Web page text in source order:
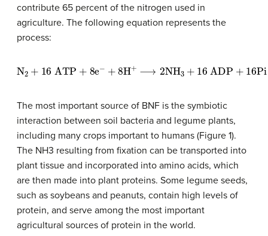
contribute 65 percent of the nitrogen used in
agriculture. The following equation represents the
process:
N2 16ATP+8 + ⟶2NH +16ADP +16 Pi +H2
The most important source of BNF is the symbiotic
interaction between soil bacteria and legume plants,
including many crops important to humans (Figure 1).
The NH3 resulting from fixation can be transported into
plant tissue and incorporated into amino acids, which
are then made into plant proteins. Some legume seeds,
such as soybeans and peanuts, contain high levels of
protein, and serve among the most important
agricultural sources of protein in the world.